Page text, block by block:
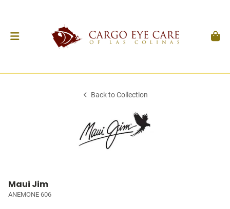
Back to Collection
Maui Jim
ANEMONE 606